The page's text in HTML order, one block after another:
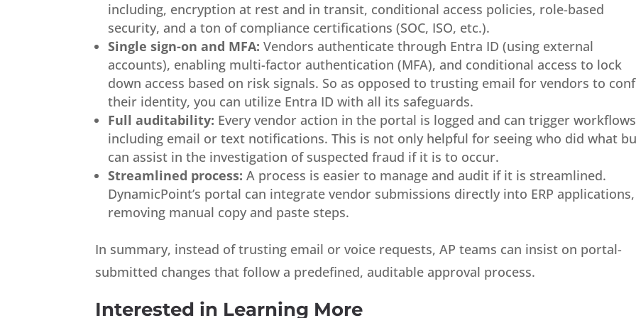
including, encryption at rest and in transit, conditional access policies, role-based
security, and a ton of compliance certifications (SOC, ISO, etc.).
Single sign-on and MFA: Vendors authenticate through Entra ID (using external
accounts), enabling multi-factor authentication (MFA), and conditional access to lock
down access based on risk signals. So as opposed to trusting email for vendors to
their identity, you can utilize Entra ID with all its safeguards.
Full auditability: Every vendor action in the portal is logged and can trigger workflows
including email or text notifications. This is not only helpful for seeing who did what
can assist in the investigation of suspected fraud if it is to occur.
Streamlined process: A process is easier to manage and audit if it is streamlined.
DynamicPoint’s portal can integrate vendor submissions directly into ERP applications,
removing manual copy and paste steps.
In summary, instead of trusting email or voice requests, AP teams can insist on portal-
submitted changes that follow a predefined, auditable approval process.
Interested in Learning More